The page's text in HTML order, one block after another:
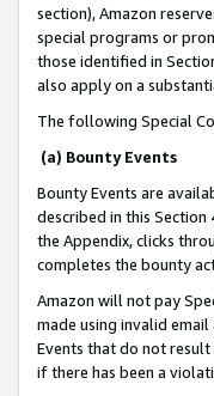
section), Amazon
special programs or
those identified in
also apply on a
The following Special
(a) Bounty Events
Bounty Events are
described in this Section
the Appendix, clicks
completes the bounty
Amazon will not pay
made using invalid
Events that do not result
if there has been a